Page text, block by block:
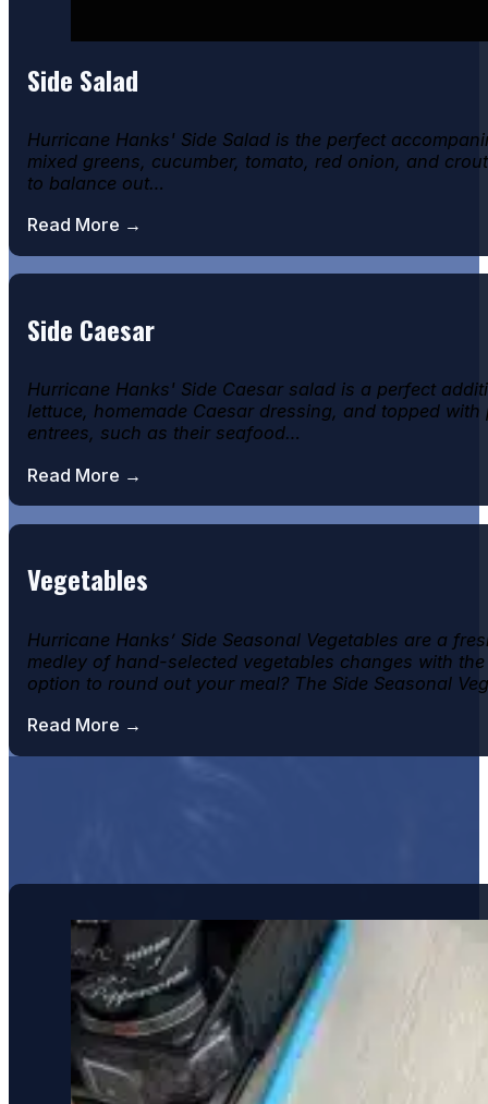
Side Salad
Hurricane Hanks' Side Salad is the perfect
mixed greens, cucumber, tomato, red onion, and
to balance out…
Read More →
Side Caesar
Hurricane Hanks' Side Caesar salad is a perfect
lettuce, homemade Caesar dressing, and topped
entrees, such as their seafood…
Read More →
Vegetables
Hurricane Hanks’ Side Seasonal Vegetables are a
medley of hand-selected vegetables changes with
option to round out your meal? The Side Seasonal
Read More →